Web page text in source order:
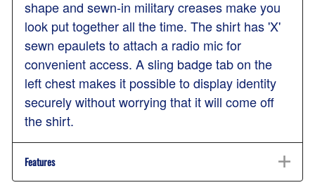
shape and sewn-in military creases make you
look put together all the time. The shirt has 'X'
sewn epaulets to attach a radio mic for
convenient access. A sling badge tab on the
left chest makes it possible to display identity
securely without worrying that it will come off
the shirt.
Features